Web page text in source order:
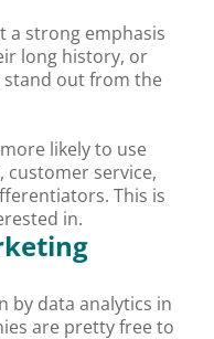
a strong emphasis
long history, or
out from the
likely to use
service,
This is
in.
by data analytics in
are pretty free to